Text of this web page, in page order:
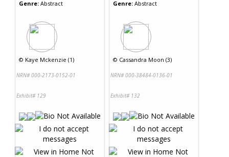
Genre: Abstract
© Kaye Mckenzie (1)
NRN# 000-2173-0152-01
Exhibit# 129
Genre: Abstract
© Cassandra Moon (3)
NRN# 000-38484-0136-01
Exhibit# 132